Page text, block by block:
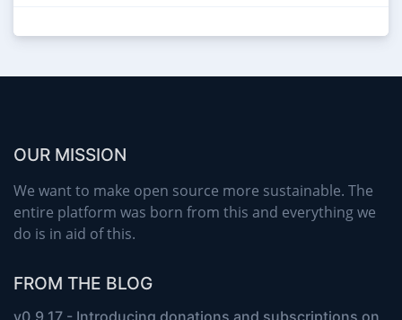
OUR MISSION
We want to make open source more sustainable. The
entire platform was born from this and everything we
do is in aid of this.
FROM THE BLOG